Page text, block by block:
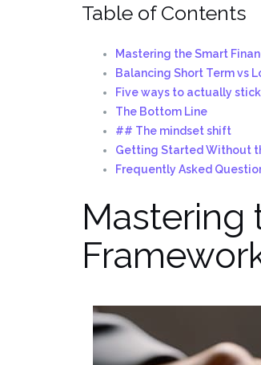
Table of Contents
Mastering the Smart
Balancing Short Term vs
Five ways to actually
The Bottom Line
## The mindset shift
Getting Started Without
Frequently Asked
Mastering